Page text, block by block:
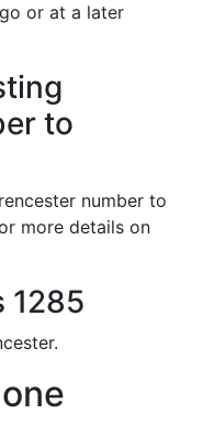
or at a later
to
number to
more details on
1285